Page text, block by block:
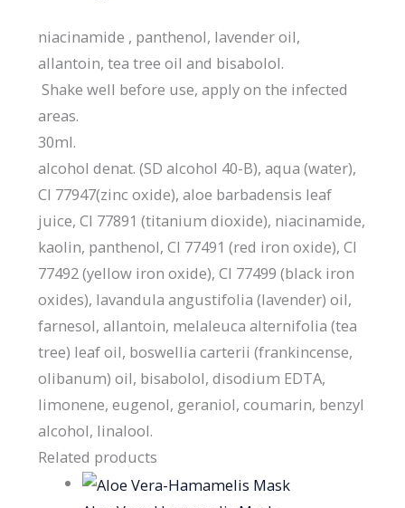
niacinamide , panthenol, lavender oil,
allantoin, tea tree oil and bisabolol.
Shake well before use, apply on the infected
areas.
30ml.
alcohol denat. (SD alcohol 40-B), aqua (water),
CI 77947(zinc oxide), aloe barbadensis leaf
juice, CI 77891 (titanium dioxide), niacinamide,
kaolin, panthenol, CI 77491 (red iron oxide), CI
77492 (yellow iron oxide), CI 77499 (black iron
oxides), lavandula angustifolia (lavender) oil,
farnesol, allantoin, melaleuca alternifolia (tea
tree) leaf oil, boswellia carterii (frankincense,
olibanum) oil, bisabolol, disodium EDTA,
limonene, eugenol, geraniol, coumarin, benzyl
alcohol, linalool.
Related products